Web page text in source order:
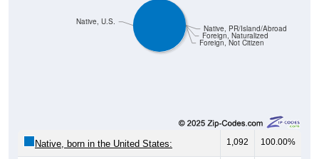
Foreign, Not Citizen
Foreign, Naturalized
Native, PR/Island/Abroad
Native, U.S.
Native, born in the United States: 1,092 100.00%